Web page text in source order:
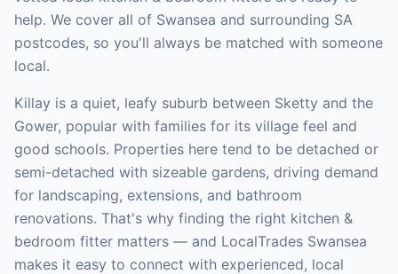
help. We cover all of Swansea and surrounding SA
postcodes, so you'll always be matched with someone
local.
Killay is a quiet, leafy suburb between Sketty and the
Gower, popular with families for its village feel and
good schools. Properties here tend to be detached or
semi-detached with sizeable gardens, driving demand
for landscaping, extensions, and bathroom
renovations. That's why finding the right kitchen &
bedroom fitter matters — and LocalTrades Swansea
makes it easy to connect with experienced, local